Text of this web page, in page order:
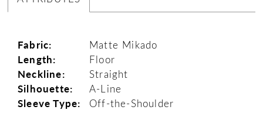
Fabric: Matte Mikado
Length: Floor
Neckline: Straight
Silhouette: A-Line
Sleeve Type: Off-the-Shoulder